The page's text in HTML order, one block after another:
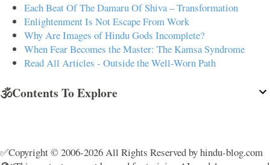
Each Beat Of The Damaru Of Shiva – Transformation
Enlightenment Is Not Escape From Work
Why Are Images of Hindu Gods Incomplete?
When Fear Becomes the Master: The Kamsa Syndrome
Read All Articles - Outside the Well-Worn Path
🕉️Contents To Explore
✅Copyright © 2006-2026 All Rights Reserved by hindu-blog.com